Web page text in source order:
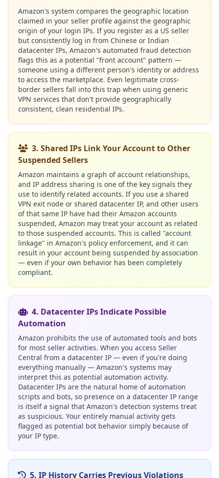
Amazon's system compares the geographic location
claimed in your seller profile against the geographic
origin of your login IPs. If you register as a US seller
but consistently log in from Chinese or Indian
datacenter IPs, Amazon's automated fraud detection
flags this as a potential "front account" pattern —
someone using a different person's identity or address
to access the marketplace. Even legitimate cross-
border sellers fall into this trap when using generic
VPN services that don't provide geographically
consistent, clean residential IPs.
3. Shared IPs Link Your Account to Other
Suspended Sellers
Amazon maintains a graph of account relationships,
and IP address sharing is one of the key signals they
use to identify related accounts. If you use a shared
VPN exit node or shared datacenter IP, and other users
of that same IP have had their Amazon accounts
suspended, Amazon may treat your account as related
to those suspended accounts. This is called "account
linkage" in Amazon's policy enforcement, and it can
result in your account being suspended by association
— even if your own behavior has been completely
compliant.
4. Datacenter IPs Indicate Possible
Automation
Amazon prohibits the use of automated tools and bots
for most seller activities. When you access Seller
Central from a datacenter IP — even if you're doing
everything manually — Amazon's systems may
interpret this as potential automation activity.
Datacenter IPs are the natural home of automation
scripts and bots, so presence on a datacenter IP range
is itself a signal that Amazon's detection systems treat
as suspicious. Your entirely manual activity gets
flagged as potential bot behavior simply because of
your IP type.
5. IP History Carries Previous Violations